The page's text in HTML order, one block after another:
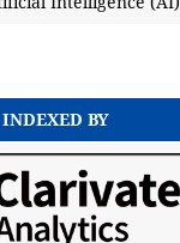
INDEXED BY